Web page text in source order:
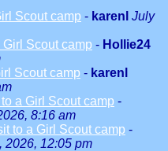
Scout camp - karenl July
Scout camp - Hollie24
Scout camp - karenl
a Girl Scout camp -
8:16 am
to a Girl Scout camp -
2026, 12:05 pm